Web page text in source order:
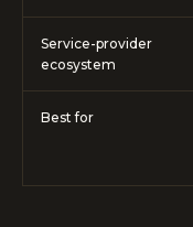
Service-provider
ecosystem
Best for